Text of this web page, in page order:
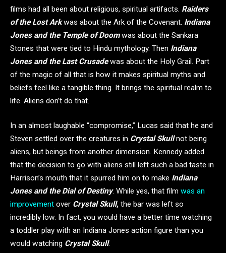
films had all been about religious, spiritual artifacts. Raiders
of the Lost Arkwas about the Ark of the Covenant. Indiana
Jones and the Temple of Doomwas about the Sankara
Stones that were tied to Hindu mythology. Then Indiana
Jones and the Last Crusadewas about the Holy Grail. Part
of the magic of all that is how it makes spiritual myths and
beliefs feel like a tangible thing. It brings the spiritual realm to
life. Aliens don’t do that.
In an almost laughable “compromise,” Lucas said that he and
Steven settled over the creatures in Crystal Skull not being
aliens, but beings from another dimension. Kennedy added
that the decision to go with aliens still left such a bad taste in
Harrison’s mouth that it spurred him on to make Indiana
Jones and the Dial of Destiny. While yes, that film was an
improvement over Crystal Skull, the bar was left so
incredibly low. In fact, you would have a better time watching
a toddler play with an Indiana Jones action figure than you
would watching Crystal Skull.